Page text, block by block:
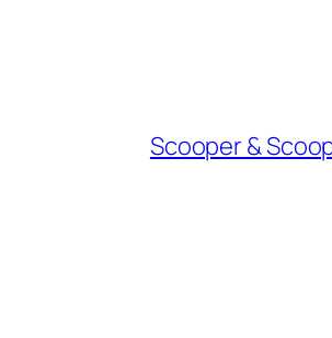
Scooper &